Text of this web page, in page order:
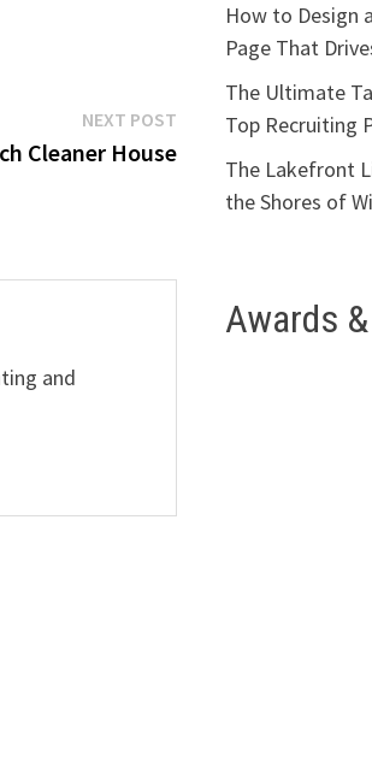
NEXT POSTNext
post:
Cleaner House
and
How to Design
Page That
The Ultimate
Top Recruiting
The Lakefront
the Shores of
Awards